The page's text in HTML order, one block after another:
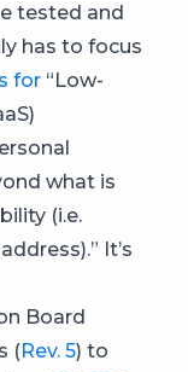
tested and
has to focus
for “Low-
what is
(i.e.
It’s
Board
(Rev. 5) to